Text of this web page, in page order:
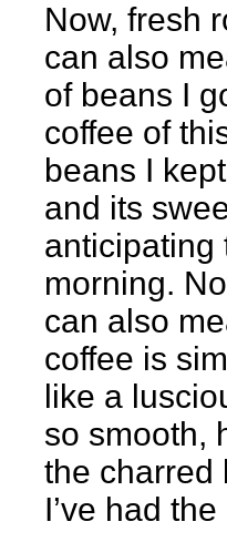
Now, fresh
can also
of beans I
coffee of
beans I
and its
anticipating
morning.
can also
coffee is
like a
so smooth,
the charred
I’ve had